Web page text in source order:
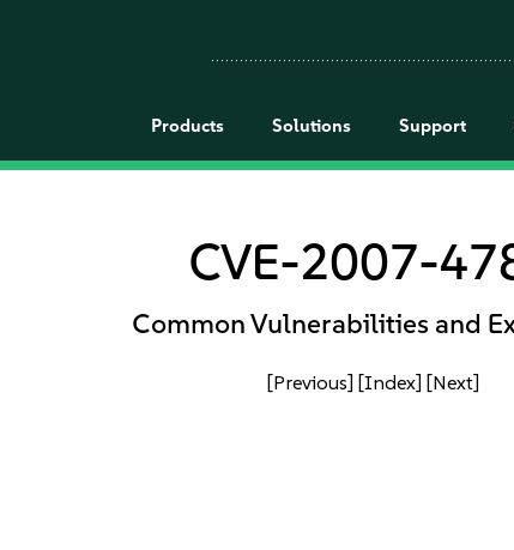
Products Solutions Support
CVE-2007-
Common Vulnerabilities and
[Previous] [Index] [Next]